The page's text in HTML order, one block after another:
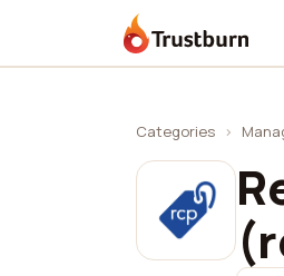
Trustburn
Categories ›